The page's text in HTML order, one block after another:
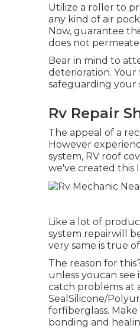
Utilize a roller to
any kind of air
Now, guarantee
does not
Bear in mind to
deterioration.
safeguarding
Rv Repair
The appeal of a
However
system, RV roof
we've created this
Like a lot of
system repairwill
very same is true
The reason for
unless youcan
catch problems at
SealSilicone/
forfiberglass.
bonding and